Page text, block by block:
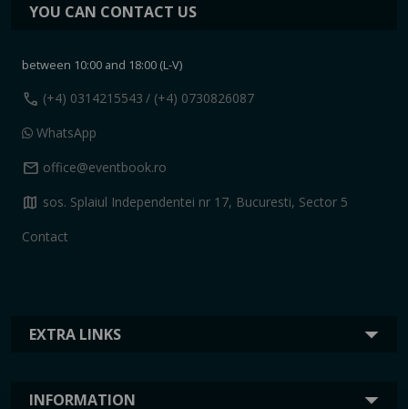
EXTRA LINKS
INFORMATION
YOU CAN CONTACT US
between 10:00 and 18:00 (L-V)
call (+4) 0314215543 / (+4) 0730826087
WhatsApp
mail office@eventbook.ro
map sos. Splaiul Independentei nr 17, Bucuresti, Sector 5
Contact